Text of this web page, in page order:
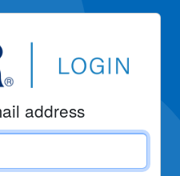
address